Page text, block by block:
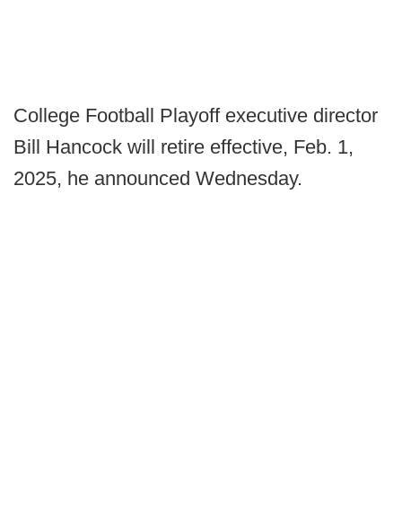
College Football Playoff executive director
Bill Hancock will retire effective, Feb. 1,
2025, he announced Wednesday.